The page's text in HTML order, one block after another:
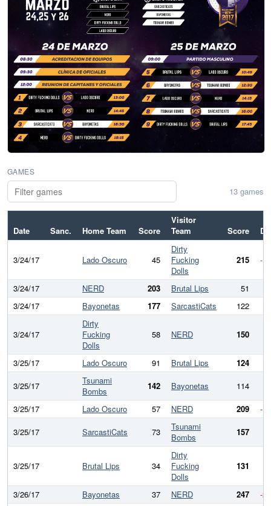
GAMES
13 games
Date Sanc. Home Team Score
Visitor
Team
Score
3/24/17 Lado Oscuro 45
Dirty
Fucking
Dolls
215 -
3/24/17 NERD 203 Brutal Lips 51
3/24/17
Bayonetas 177 SarcastiCats 122
3/24/17
Dirty
Fucking
Dolls
58 NERD 150
3/25/17 Lado Oscuro 91 Brutal Lips 124
3/25/17
Tsunami
Bombs
142 Bayonetas 114
3/25/17
Lado Oscuro 57 NERD 209
-
3/25/17
SarcastiCats 73
Tsunami
Bombs
157
3/25/17 Brutal Lips 34
Dirty
Fucking
Dolls
131
3/26/17 Bayonetas 37 NERD 247
-